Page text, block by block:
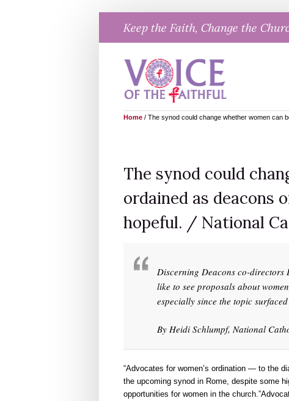
content
Keep the Faith, Change the
Home / The synod could change whether women can
The synod could
ordained as deacons
hopeful. / National
Discerning Deacons co-directors
like to see proposals about
especially since the topic
By Heidi Schlumpf, National
“Advocates for women’s ordination — to the
the upcoming synod in Rome, despite some
opportunities for women in the